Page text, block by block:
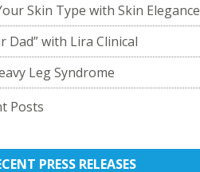
Skin Type with Skin Elegance
Dad” with Lira Clinical
Leg Syndrome
Posts
PRESS RELEASES